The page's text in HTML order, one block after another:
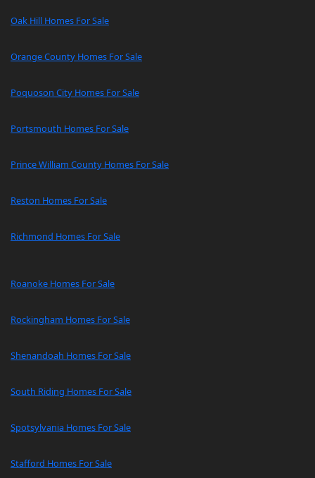
Oak Hill Homes For Sale
Orange County Homes For Sale
Poquoson City Homes For Sale
Portsmouth Homes For Sale
Prince William County Homes For Sale
Reston Homes For Sale
Richmond Homes For Sale
Roanoke Homes For Sale
Rockingham Homes For Sale
Shenandoah Homes For Sale
South Riding Homes For Sale
Spotsylvania Homes For Sale
Stafford Homes For Sale